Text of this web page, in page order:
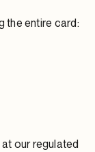
the entire card:
our regulated